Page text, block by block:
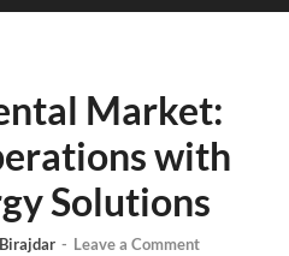
Market:
with
Solutions
- Leave a Comment